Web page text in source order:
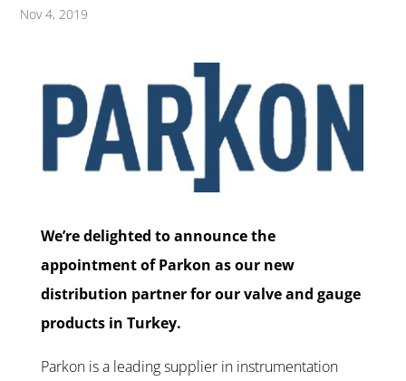
Nov 4, 2019
We’re delighted to announce the
appointment of Parkon as our new
distribution partner for our valve and gauge
products in Turkey.
Parkon is a leading supplier in instrumentation